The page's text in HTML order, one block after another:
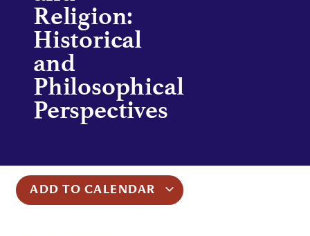
Religion:
Historical
and
Philosophical
Perspectives
ADD TO CALENDAR